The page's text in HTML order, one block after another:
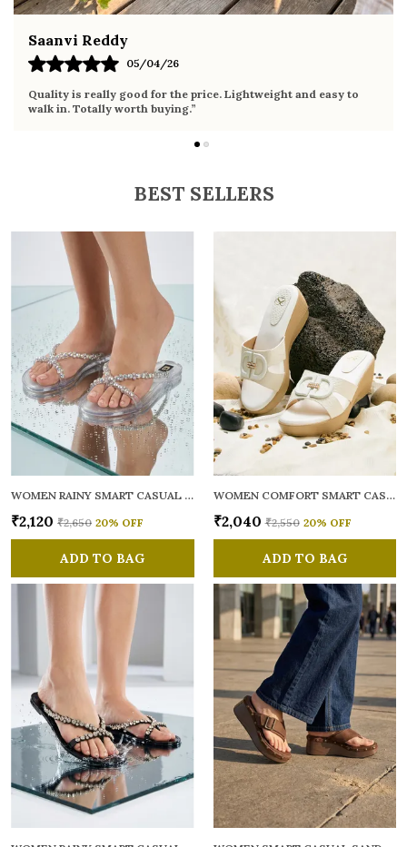
and easy to
Very comfortable sandals, the sole is
it the whole day without any
BEST SELLERS
WOMEN RAINY SMART CASUAL FLATS OPEN TOE
₹2,120 ₹2,650 20% OFF
ADD TO BAG
WOMEN COMFORT SMART CASUAL SANDALS
₹2,040 ₹2,550 20% OFF
ADD TO BAG